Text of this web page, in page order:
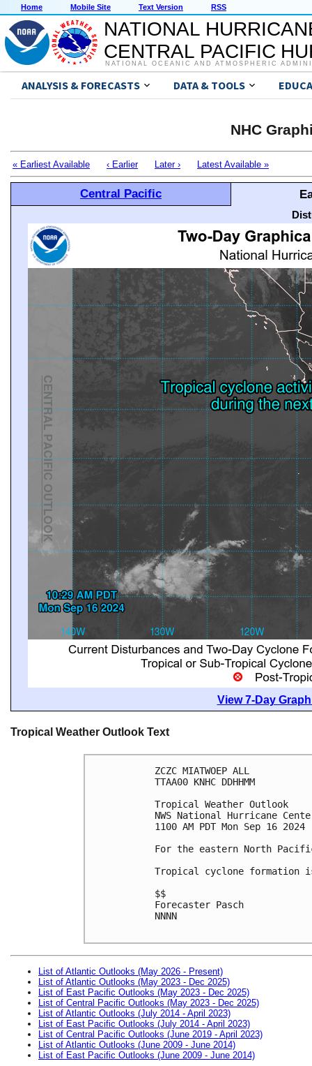
Home Mobile Site Text Version RSS
NATIONAL
CENTRAL PACIFIC
NATIONAL OCEANIC AND ATMOSPHERIC
ANALYSIS & FORECASTS DATA & TOOLS
NHC
« Earliest Available ‹ Earlier Later › Latest Available »
Central Pacific
View 7-Day
Tropical Weather Outlook Text
ZCZC MIATWOEP ALL
TTAA00 KNHC DDHHMM
Tropical Weather Outlook
NWS National Hurricane
1100 AM PDT Mon Sep 16 2024
For the eastern North
Tropical cyclone formation
$$
Forecaster Pasch
NNNN
List of Atlantic Outlooks (May 2026 - Present)
List of Atlantic Outlooks (May 2023 - Dec 2025)
List of East Pacific Outlooks (May 2023 - Dec 2025)
List of Central Pacific Outlooks (May 2023 - Dec 2025)
List of Atlantic Outlooks (July 2014 - April 2023)
List of East Pacific Outlooks (July 2014 - April 2023)
List of Central Pacific Outlooks (June 2019 - April 2023)
List of Atlantic Outlooks (June 2009 - June 2014)
List of East Pacific Outlooks (June 2009 - June 2014)